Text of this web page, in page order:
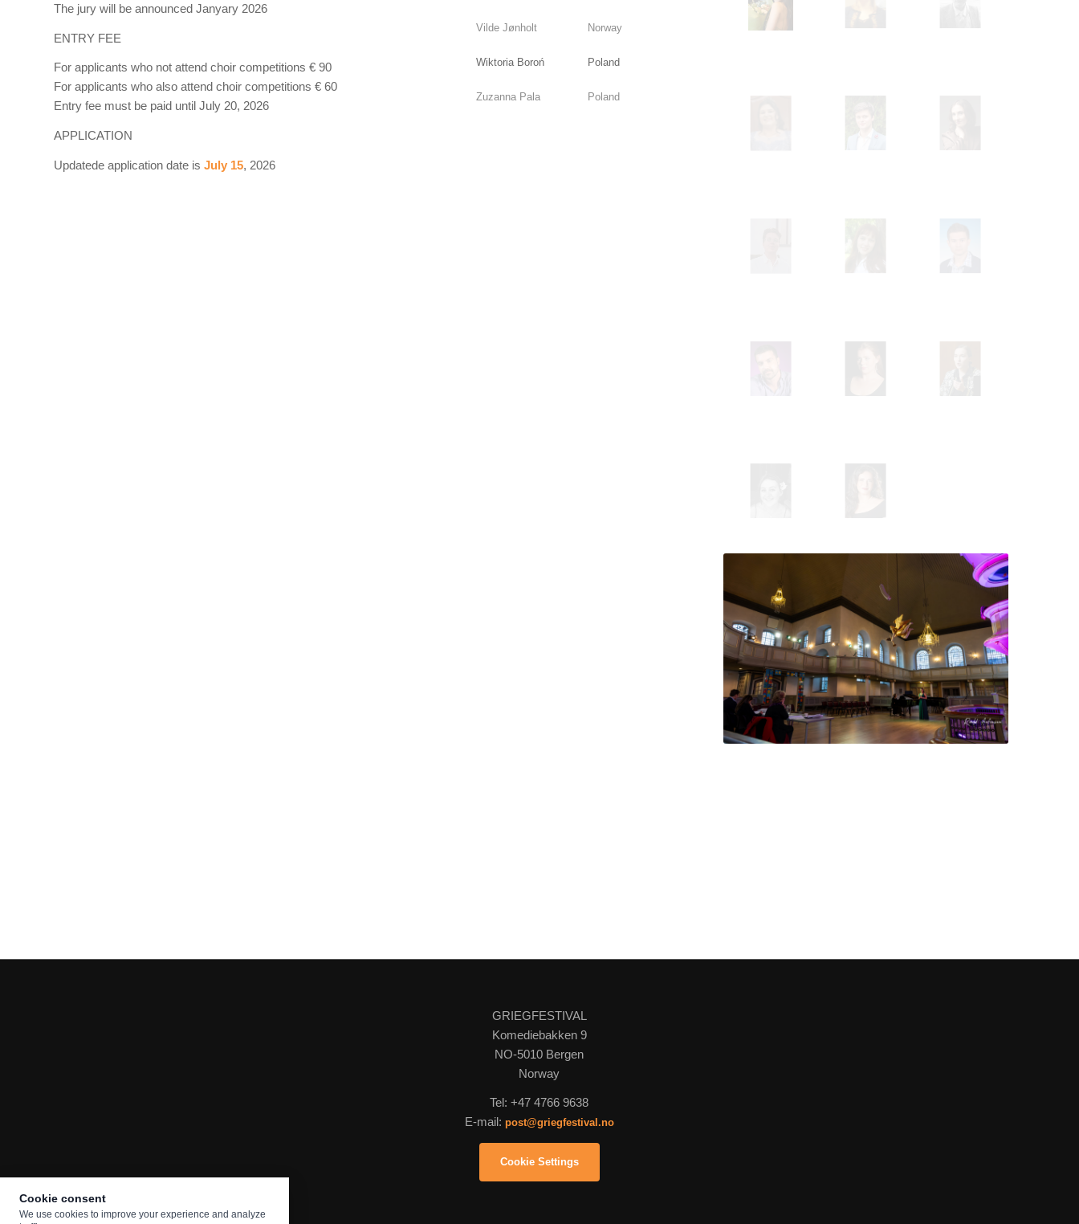
The jury will be announced Janyary 2026
ENTRY FEE
For applicants who not attend choir competitions € 90
For applicants who also attend choir competitions € 60
Entry fee must be paid until July 20, 2026
APPLICATION
Updatede application date is July 15, 2026
Vilde Jønholt Norway
Wiktoria Boroń Poland
Zuzanna Pala Poland
GRIEGFESTIVAL
Komediebakken 9
NO-5010 Bergen
Norway
Tel: +47 4766 9638
E-mail: post@griegfestival.no
Cookie Settings